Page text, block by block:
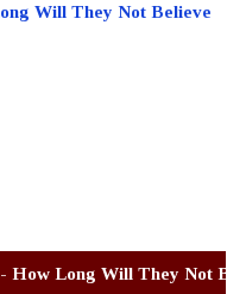
Will They Not Believe
How Long Will They Not